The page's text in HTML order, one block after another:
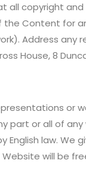
all copyright
Content for
Address
House, 8
or
or all of
law.
will be